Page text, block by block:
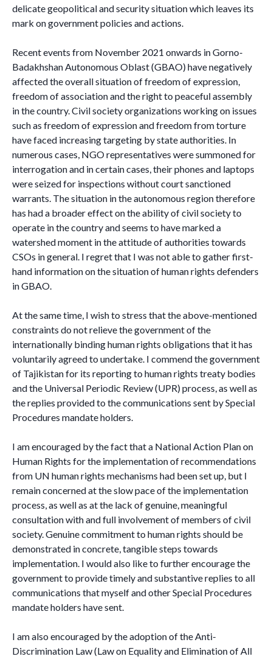
delicate geopolitical and security situation which leaves its
mark on government policies and actions.
Recent events from November 2021 onwards in Gorno-
Badakhshan Autonomous Oblast (GBAO) have negatively
affected the overall situation of freedom of expression,
freedom of association and the right to peaceful assembly
in the country. Civil society organizations working on issues
such as freedom of expression and freedom from torture
have faced increasing targeting by state authorities. In
numerous cases, NGO representatives were summoned for
interrogation and in certain cases, their phones and laptops
were seized for inspections without court sanctioned
warrants. The situation in the autonomous region therefore
has had a broader effect on the ability of civil society to
operate in the country and seems to have marked a
watershed moment in the attitude of authorities towards
CSOs in general. I regret that I was not able to gather first-
hand information on the situation of human rights defenders
in GBAO.
At the same time, I wish to stress that the above-mentioned
constraints do not relieve the government of the
internationally binding human rights obligations that it has
voluntarily agreed to undertake. I commend the government
of Tajikistan for its reporting to human rights treaty bodies
and the Universal Periodic Review (UPR) process, as well as
the replies provided to the communications sent by Special
Procedures mandate holders.
I am encouraged by the fact that a National Action Plan on
Human Rights for the implementation of recommendations
from UN human rights mechanisms had been set up, but I
remain concerned at the slow pace of the implementation
process, as well as at the lack of genuine, meaningful
consultation with and full involvement of members of civil
society. Genuine commitment to human rights should be
demonstrated in concrete, tangible steps towards
implementation. I would also like to further encourage the
government to provide timely and substantive replies to all
communications that myself and other Special Procedures
mandate holders have sent.
I am also encouraged by the adoption of the Anti-
Discrimination Law (Law on Equality and Elimination of All